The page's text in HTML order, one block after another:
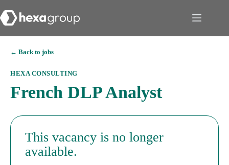
← Back to jobs
HEXA CONSULTING
French DLP Analyst
This vacancy is no longer
available.